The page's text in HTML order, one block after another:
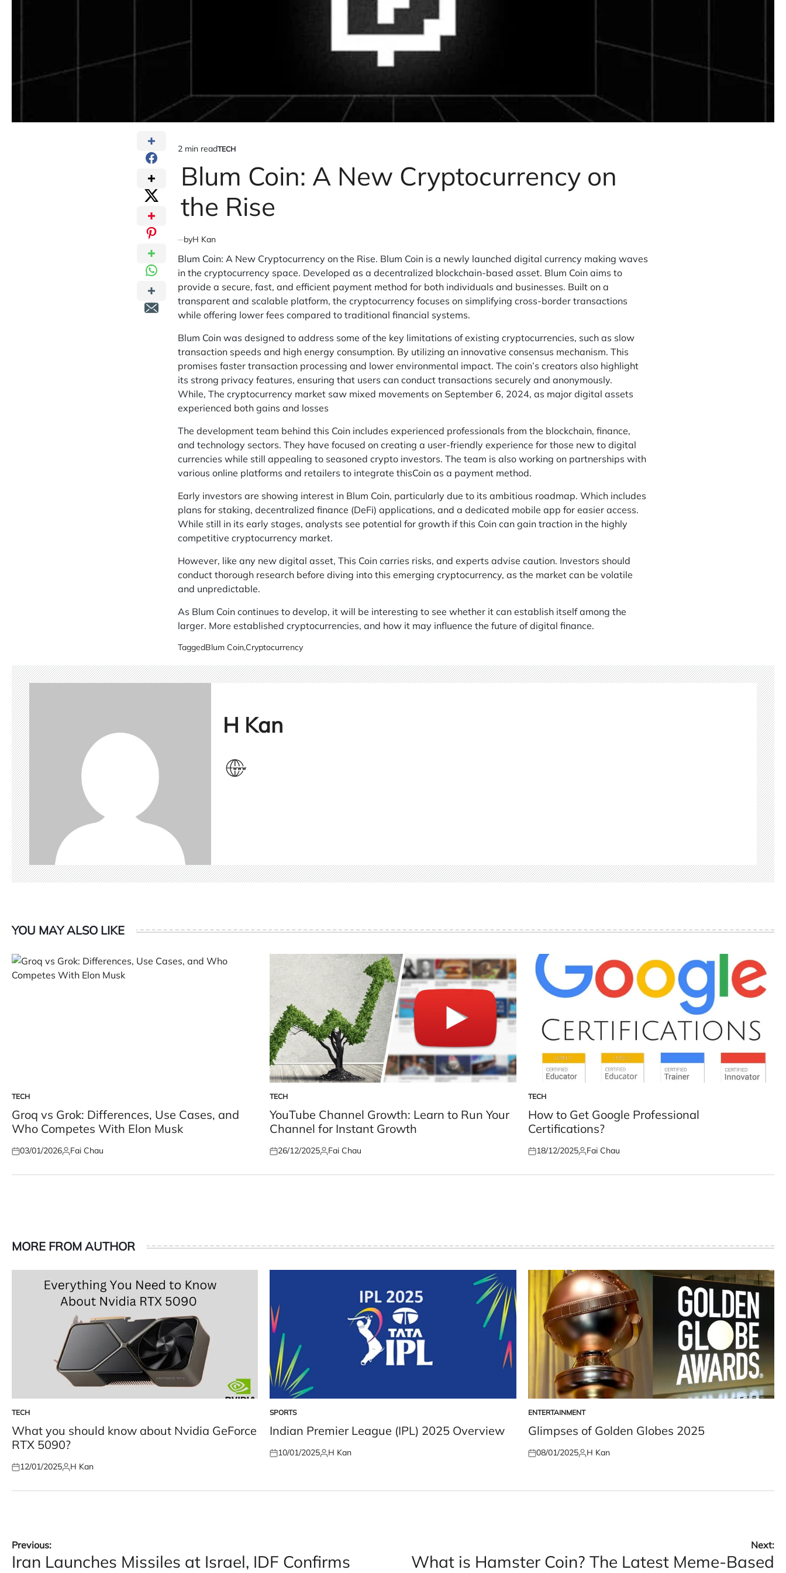
Estimated
read
time
2 min readPOSTED
TECH
Blum Coin: A New Cryptocurrency on
the Rise
byH Kan
Blum Coin: A New Cryptocurrency on the Rise. Blum Coin is a newly launched digital currency making waves
in the cryptocurrency space. Developed as a decentralized blockchain-based asset. Blum Coin aims to
provide a secure, fast, and efficient payment method for both individuals and businesses. Built on a
transparent and scalable platform, the cryptocurrency focuses on simplifying cross-border transactions
while offering lower fees compared to traditional financial systems.
Blum Coin was designed to address some of the key limitations of existing cryptocurrencies, such as slow
transaction speeds and high energy consumption. By utilizing an innovative consensus mechanism. This
promises faster transaction processing and lower environmental impact. The coin’s creators also highlight
its strong privacy features, ensuring that users can conduct transactions securely and anonymously.
While, The cryptocurrency market saw mixed movements on September 6, 2024, as major digital assets
experienced both gains and losses
The development team behind this Coin includes experienced professionals from the blockchain, finance,
and technology sectors. They have focused on creating a user-friendly experience for those new to digital
currencies while still appealing to seasoned crypto investors. The team is also working on partnerships with
various online platforms and retailers to integrate thisCoin as a payment method.
Early investors are showing interest in Blum Coin, particularly due to its ambitious roadmap. Which includes
plans for staking, decentralized finance (DeFi) applications, and a dedicated mobile app for easier access.
While still in its early stages, analysts see potential for growth if this Coin can gain traction in the highly
competitive cryptocurrency market.
However, like any new digital asset, This Coin carries risks, and experts advise caution. Investors should
conduct thorough research before diving into this emerging cryptocurrency, as the market can be volatile
and unpredictable.
As Blum Coin continues to develop, it will be interesting to see whether it can establish itself among the
larger. More established cryptocurrencies, and how it may influence the future of digital finance.
TaggedBlum Coin,Cryptocurrency
H Kan
YOU MAY ALSO LIKE
POSTED
IN
TECH
Groq vs Grok: Differences, Use Cases, and
Who Competes With Elon Musk
Posted
03/01/2026Posted
Fai Chau
POSTED
IN
TECH
YouTube Channel Growth: Learn to Run Your
Channel for Instant Growth
Posted
26/12/2025Posted
Fai Chau
POSTED
IN
TECH
How to Get Google Professional
Certifications?
Posted
18/12/2025Posted
Fai Chau
MORE FROM AUTHOR
POSTED
IN
TECH
What you should know about Nvidia GeForce
RTX 5090?
Posted
12/01/2025Posted
H Kan
POSTED
IN
SPORTS
Indian Premier League (IPL) 2025 Overview
Posted
10/01/2025Posted
H Kan
POSTED
IN
ENTERTAINMENT
Glimpses of Golden Globes 2025
Posted
08/01/2025Posted
H Kan
Post
Previous:
Iran Launches Missiles at Israel, IDF Confirms
Next:
What is Hamster Coin? The Latest Meme-Based